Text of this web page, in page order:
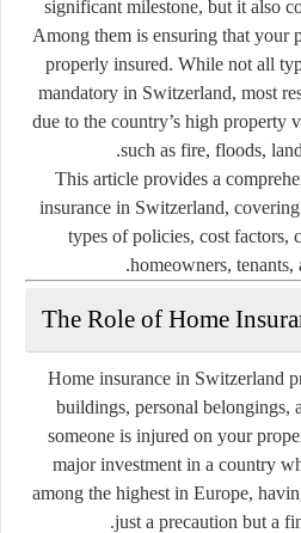
significant milestone, but it also
Among them is ensuring that your
properly insured. While not all
mandatory in Switzerland, most
due to the country’s high property
such as fire, floods,
This article provides a
insurance in Switzerland,
types of policies, cost factors,
homeowners, tenants,
The Role of Home
Home insurance in Switzerland
buildings, personal belongings,
someone is injured on your
major investment in a country
among the highest in Europe,
just a precaution but a